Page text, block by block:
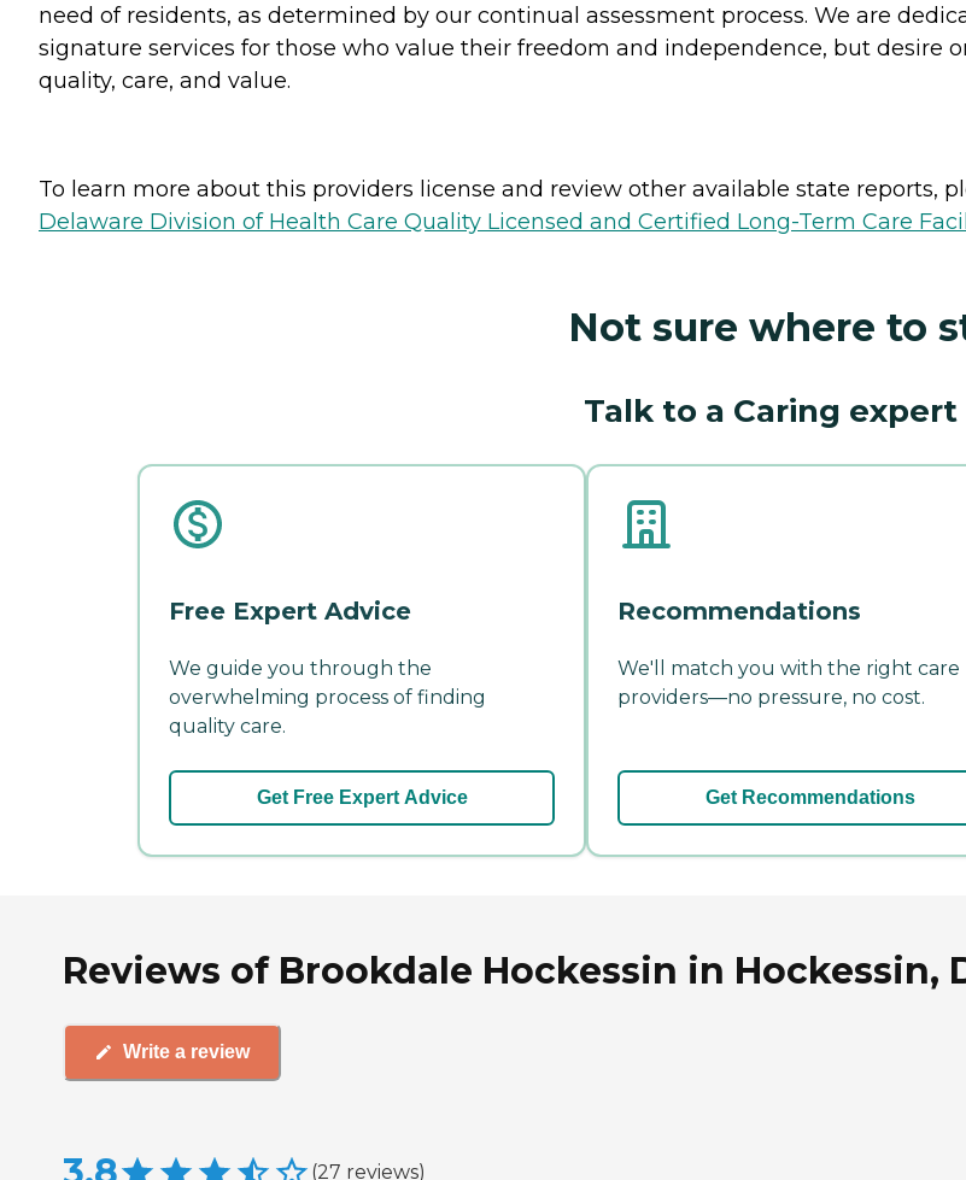
need of residents, as determined by our continual assessment process. We are
signature services for those who value their freedom and independence, but desire
quality, care, and value.
To learn more about this providers license and review other available state reports,
Delaware Division of Health Care Quality Licensed and Certified Long-Term Care
Not sure where to
Talk to a Caring
Free Expert Advice
We guide you through the
overwhelming process of finding
quality care.
Get Free Expert Advice
Recommendations
We'll match you with the right care
providers—no pressure, no cost.
Get Recommendations
Reviews of Brookdale Hockessin in Hockessin,
Write a review
(27 reviews)